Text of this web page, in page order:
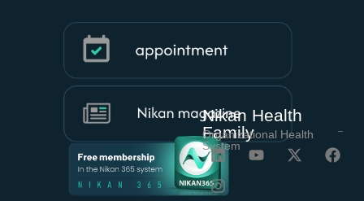
Nikan Health
Family
Organizational Health
System